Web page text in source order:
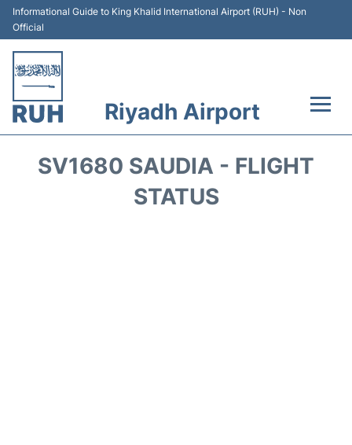
Informational Guide to King Khalid International Airport (RUH) - Non
Official
Riyadh Airport
SV1680 SAUDIA - FLIGHT
STATUS